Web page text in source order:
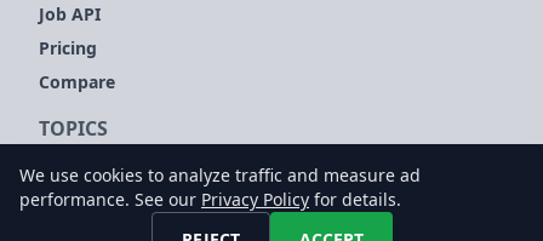
Job API
Pricing
Compare
TOPICS
Company Signals
Sales Leads
Customer Intelligence
We use cookies to analyze traffic and measure ad
performance. See our Privacy Policy for details.